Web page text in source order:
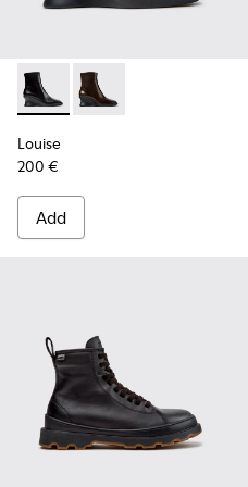
Louise - K400838-001 -
Louise - K400838-004
Louise
200 €
Add